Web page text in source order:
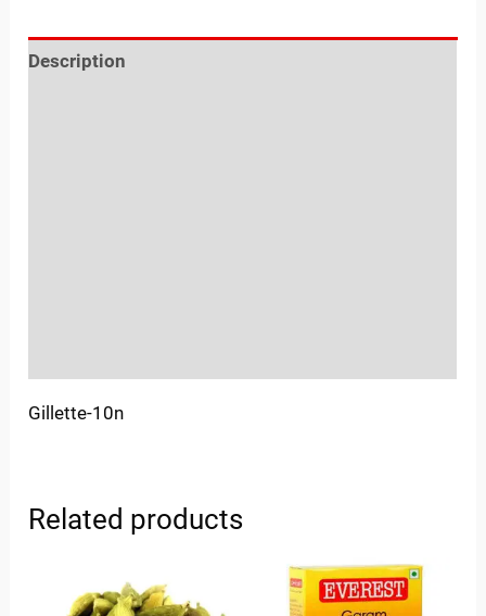
Description
Gillette-10n
Related products